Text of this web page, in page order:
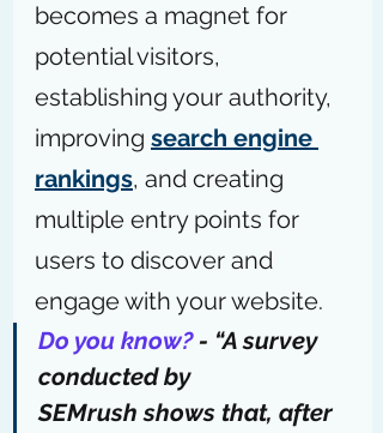
becomes a magnet for
potential visitors,
establishing your authority,
improving search engine
rankings, and creating
multiple entry points for
users to discover and
engage with your website.
Do you know? - “A survey
conducted by
SEMrush shows that, after